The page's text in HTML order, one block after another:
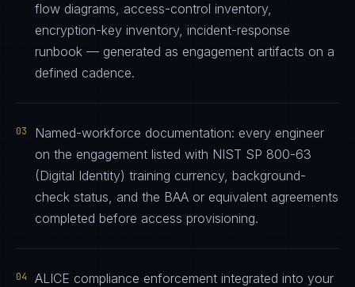
flow diagrams, access-control inventory,
encryption-key inventory, incident-response
runbook — generated as engagement artifacts on a
defined cadence.
03
Named-workforce documentation: every engineer
on the engagement listed with NIST SP 800-63
(Digital Identity) training currency, background-
check status, and the BAA or equivalent agreements
completed before access provisioning.
04
ALICE compliance enforcement integrated into your